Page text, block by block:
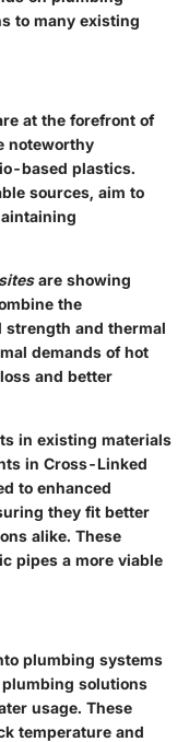
to many existing
at the forefront of
noteworthy
based plastics.
sources, aim to
are showing
the
strength and thermal
demands of hot
and better
in existing materials
in Cross-Linked
to enhanced
they fit better
alike. These
pipes a more viable
plumbing systems
solutions
usage. These
temperature and